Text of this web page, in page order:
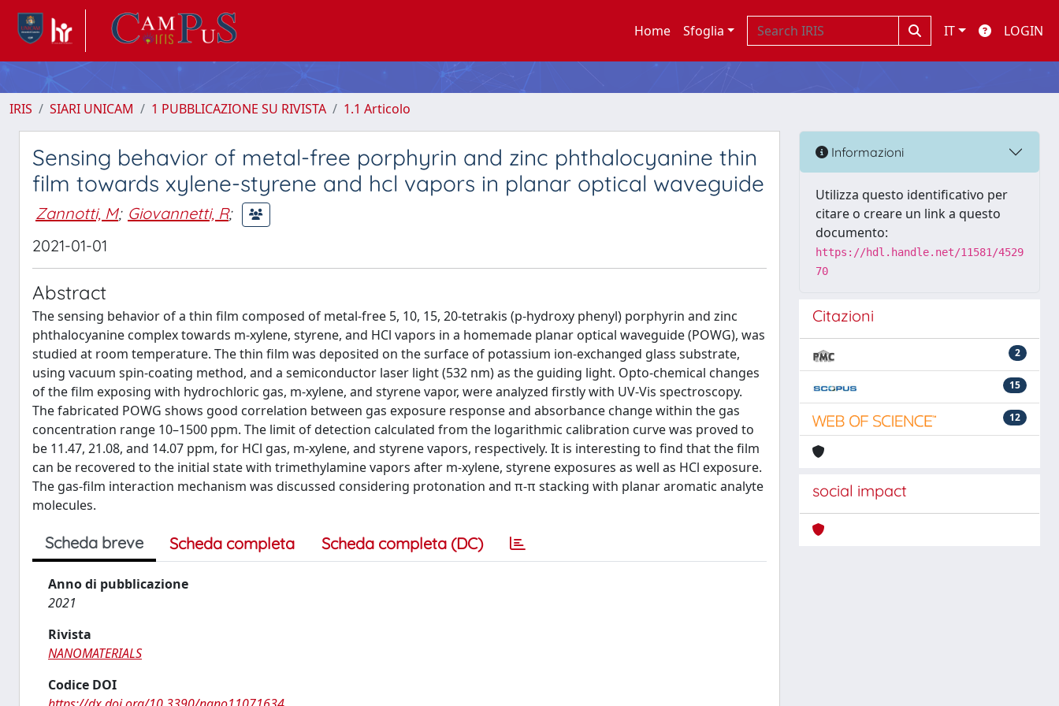
Home Sfoglia IT LOGIN
IRIS SIARI UNICAM 1 PUBBLICAZIONE SU RIVISTA 1.1 Articolo
Sensing behavior of metal-free porphyrin and zinc phthalocyanine thin
film towards xylene-styrene and hcl vapors in planar optical waveguide
Zannotti, M; Giovannetti, R;
2021-01-01
Abstract
The sensing behavior of a thin film composed of metal-free 5, 10, 15, 20-tetrakis (p-hydroxy phenyl) porphyrin and zinc
phthalocyanine complex towards m-xylene, styrene, and HCl vapors in a homemade planar optical waveguide (POWG), was
studied at room temperature. The thin film was deposited on the surface of potassium ion-exchanged glass substrate,
using vacuum spin-coating method, and a semiconductor laser light (532 nm) as the guiding light. Opto-chemical changes
of the film exposing with hydrochloric gas, m-xylene, and styrene vapor, were analyzed firstly with UV-Vis spectroscopy.
The fabricated POWG shows good correlation between gas exposure response and absorbance change within the gas
concentration range 10–1500 ppm. The limit of detection calculated from the logarithmic calibration curve was proved to
be 11.47, 21.08, and 14.07 ppm, for HCl gas, m-xylene, and styrene vapors, respectively. It is interesting to find that the film
can be recovered to the initial state with trimethylamine vapors after m-xylene, styrene exposures as well as HCl exposure.
The gas-film interaction mechanism was discussed considering protonation and π-π stacking with planar aromatic analyte
molecules.
Scheda breve Scheda completa Scheda completa (DC)
Anno di pubblicazione
2021
Rivista
NANOMATERIALS
Codice DOI
Informazioni
Utilizza questo identificativo per
citare o creare un link a questo
documento:
https://hdl.handle.net/11581/4529
70
Citazioni
2
15
12
social impact